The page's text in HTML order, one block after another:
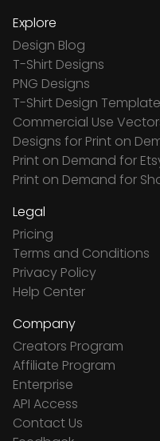
Explore
Design Blog
T-Shirt Designs
PNG Designs
T-Shirt Design
Commercial Use
Designs for Print on
Print on Demand for
Print on Demand for
Legal
Pricing
Terms and Conditions
Privacy Policy
Help Center
Company
Creators Program
Affiliate Program
Enterprise
API Access
Contact Us